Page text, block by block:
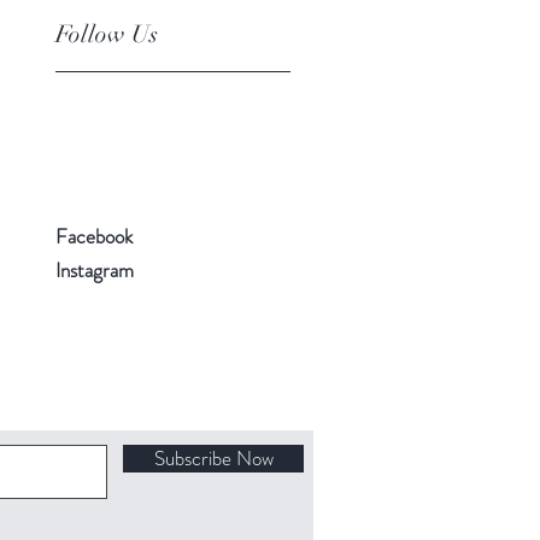
Follow Us
Facebook
Instagram
Subscribe Now